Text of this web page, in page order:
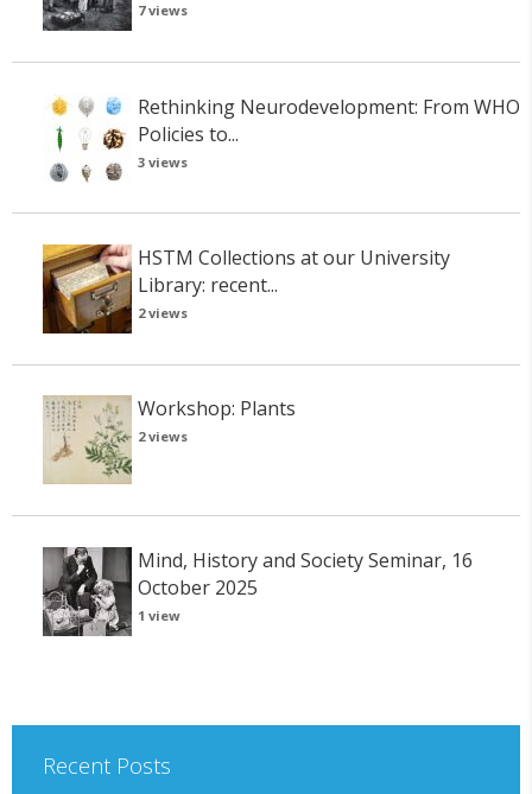
7 views
Rethinking Neurodevelopment: From WHO
Policies to...
3 views
HSTM Collections at our University
Library: recent...
2 views
Workshop: Plants
2 views
Mind, History and Society Seminar, 16
October 2025
1 view
Recent Posts